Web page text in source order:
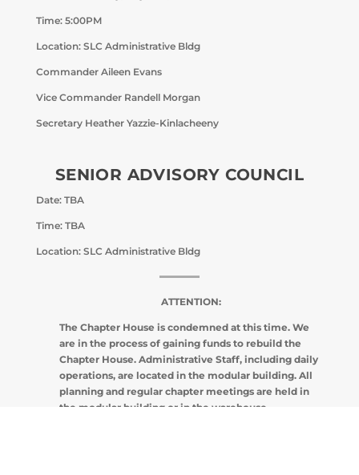
Time: 5:00PM
Location: SLC Administrative Bldg
Commander Aileen Evans
Vice Commander Randell Morgan
Secretary Heather Yazzie-Kinlacheeny
SENIOR ADVISORY COUNCIL
Date: TBA
Time: TBA
Location: SLC Administrative Bldg
ATTENTION:
The Chapter House is condemned at this time. We
are in the process of gaining funds to rebuild the
Chapter House. Administrative Staff, including daily
operations, are located in the modular building. All
planning and regular chapter meetings are held in
the modular building or in the warehouse.